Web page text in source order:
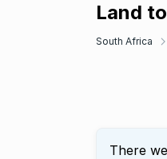
Land
South Africa
There